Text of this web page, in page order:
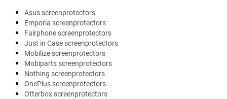
Asus screenprotectors
Emporia screenprotectors
Fairphone screenprotectors
Just in Case screenprotectors
Mobilize screenprotectors
Mobiparts screenprotectors
Nothing screenprotectors
OnePlus screenprotectors
Otterbox screenprotectors